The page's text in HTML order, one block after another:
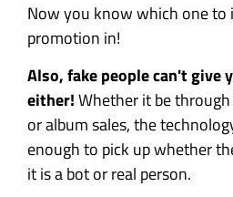
Now you know which one to
promotion in!
Also, fake people can't give
either!Whether it be
or album sales, the
enough to pick up whether
it is a bot or real person.